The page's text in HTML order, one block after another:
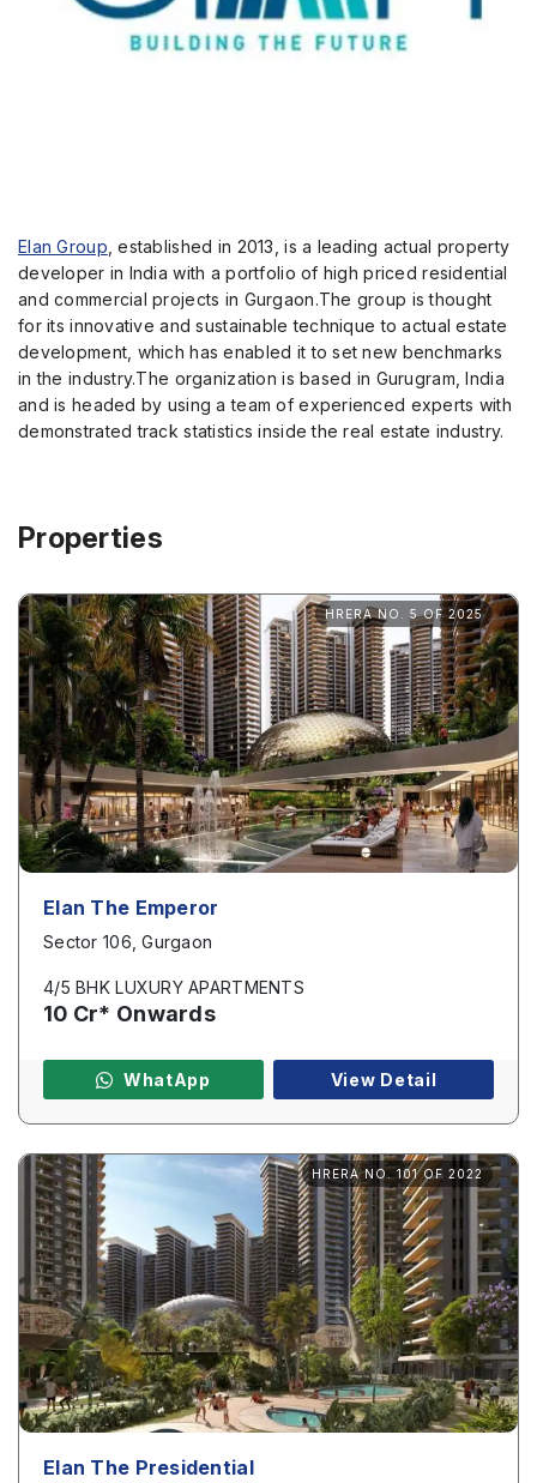
Elan Group , established in 2013, is a leading actual property
developer in India with a portfolio of high priced residential
and commercial projects in Gurgaon.The group is thought
for its innovative and sustainable technique to actual estate
development, which has enabled it to set new benchmarks
in the industry.The organization is based in Gurugram, India
and is headed by using a team of experienced experts with
demonstrated track statistics inside the real estate industry.
Properties
HRERA NO. 5 OF 2025
Elan The Emperor
Sector 106, Gurgaon
4/5 BHK LUXURY APARTMENTS
10 Cr* Onwards
WhatApp View Detail
HRERA NO. 101 OF 2022
Elan The Presidential